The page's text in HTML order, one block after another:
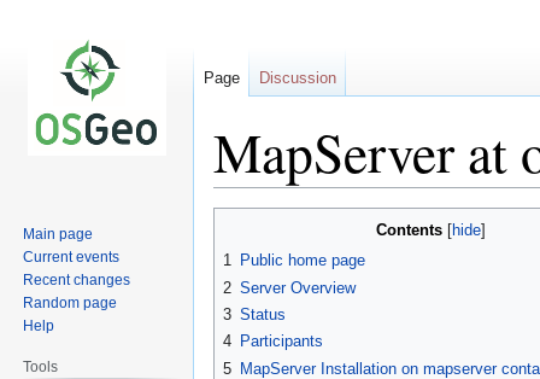
MapServer at
Contents
1 Public home page
2 Server Overview
3 Status
4 Participants
5 MapServer Installation on mapserver
Page Discussion
Main page
Current events
Recent changes
Random page
Help
Tools